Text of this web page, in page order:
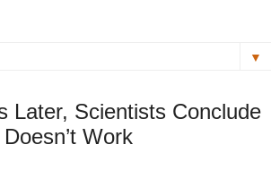
▼
Later, Scientists Conclude
Work